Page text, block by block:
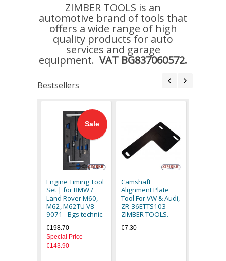
ZIMBER TOOLS is an
automotive brand of tools that
offers a wide range of high
quality products for auto
services and garage
equipment. VAT BG837060572.
Bestsellers
Sale
Engine Timing Tool
Set | for BMW /
Land Rover M60,
M62, M62TU V8 -
9071 - Bgs technic.
€198.70
Special Price
€143.90
Camshaft
Alignment Plate
Tool For VW & Audi,
ZR-36ETTS103 -
ZIMBER TOOLS.
€7.30